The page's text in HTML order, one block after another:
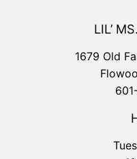
LIL’
1679 Old